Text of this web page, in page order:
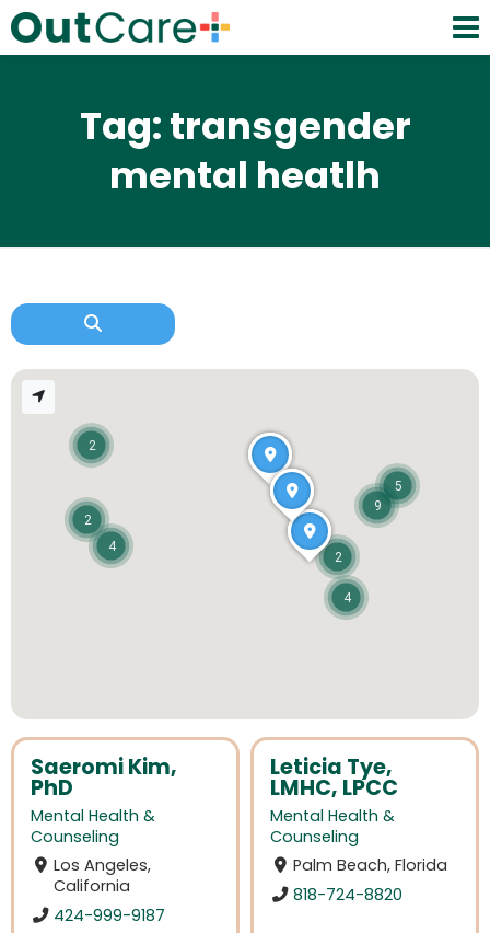
Tag: transgender
mental heatlh
Saeromi Kim,
PhD
Mental Health &
Counseling
Los Angeles,
California
424-999-9187
Leticia Tye,
LMHC, LPCC
Mental Health &
Counseling
Palm Beach, Florida
818-724-8820
4
2
4
2
9
2
5